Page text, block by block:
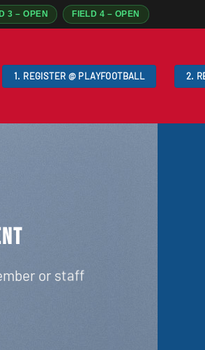
3 – OPEN FIELD 4 – OPEN
1. REGISTER @ PLAYFOOTBALL 2.
or staff